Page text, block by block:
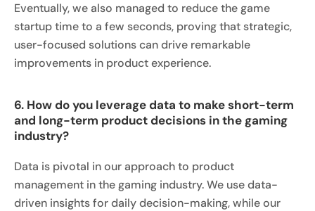
Eventually, we also managed to reduce the game
startup time to a few seconds, proving that strategic,
user-focused solutions can drive remarkable
improvements in product experience.
6. How do you leverage data to make short-term
and long-term product decisions in the gaming
industry?
Data is pivotal in our approach to product
management in the gaming industry. We use data-
driven insights for daily decision-making, while our